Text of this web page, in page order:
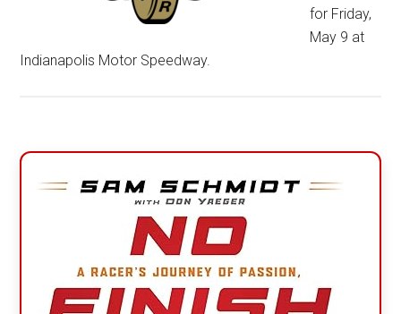
for Friday,
May 9 at
Indianapolis Motor Speedway.
Primary
Sidebar